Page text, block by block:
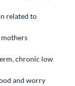
related to
chronic low
and worry